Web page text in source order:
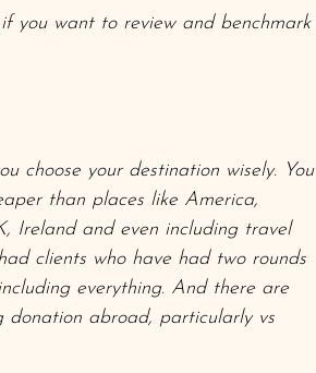
you want to review and benchmark
choose your destination wisely. You
than places like America,
Ireland and even including travel
clients who have had two rounds
everything. And there are
donation abroad, particularly vs